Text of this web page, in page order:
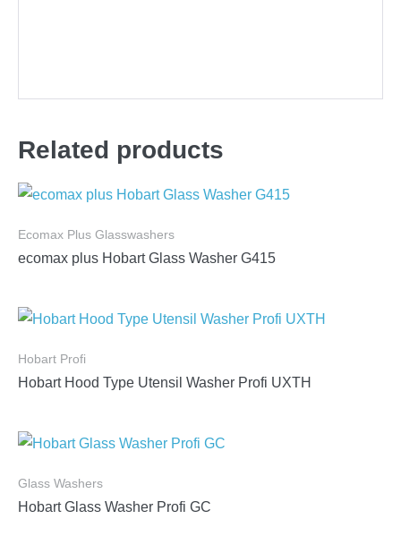
Related products
Ecomax Plus Glasswashers
ecomax plus Hobart Glass Washer G415
Hobart Profi
Hobart Hood Type Utensil Washer Profi UXTH
Glass Washers
Hobart Glass Washer Profi GC